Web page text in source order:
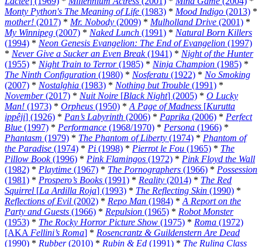
Monty Python's The Meaning of Life (1983) * Mood Indigo (2013) *
mother! (2017) * Mr. Nobody (2009) * Mulholland Drive (2001) *
My Winnipeg (2007) * Naked Lunch (1991) * Natural Born Killers
(1994) * Neon Genesis Evangelion: The End of Evangelion (1997)
* Never Give a Sucker an Even Break(1941) * Night of the Hunter
(1955) * Night Train to Terror(1985) * Ninja Champion (1985) *
The Ninth Configuration (1980) * Nosferatu (1922) * No Smoking
(2007) * Nostalghia (1983) * Nothing but Trouble (1991) *
November(2017) * Nuit Noire [Black Night] (2005) * O Lucky
Man! (1973) * Orpheus (1950) * A Page of Madness [Kurutta
ippêji] (1926) * Pan’s Labyrinth (2006) * Paprika (2006) * Perfect
Blue (1997) * Performance (1968/1970) * Persona (1966) *
Phantasm (1979) * The Phantom of Liberty (1974) * Phantom of
the Paradise (1974) * Pi (1998) * Pierrot le Fou (1965) * The
Pillow Book(1996) * Pink Flamingos (1972) * Pink Floyd the Wall
(1982) * Playtime (1967) * The Pornographers (1966) * Possession
(1981) * Prospero’s Books (1991) * Reality (2014) * The Red
Squirrel [La Ardilla Roja] (1993) * The Reflecting Skin (1990) *
Reflections of Evil (2002) * Repo Man (1984) * A Report on the
Party and Guests (1966) * Repulsion (1965) * Robot Monster
(1953) * The Rocky Horror Picture Show (1975) * Roma (1972)
[AKA Fellini’s Roma] * Rosencrantz & Guildenstern Are Dead
(1990) * Rubber(2010) * Rubin & Ed (1991) * The Ruling Class